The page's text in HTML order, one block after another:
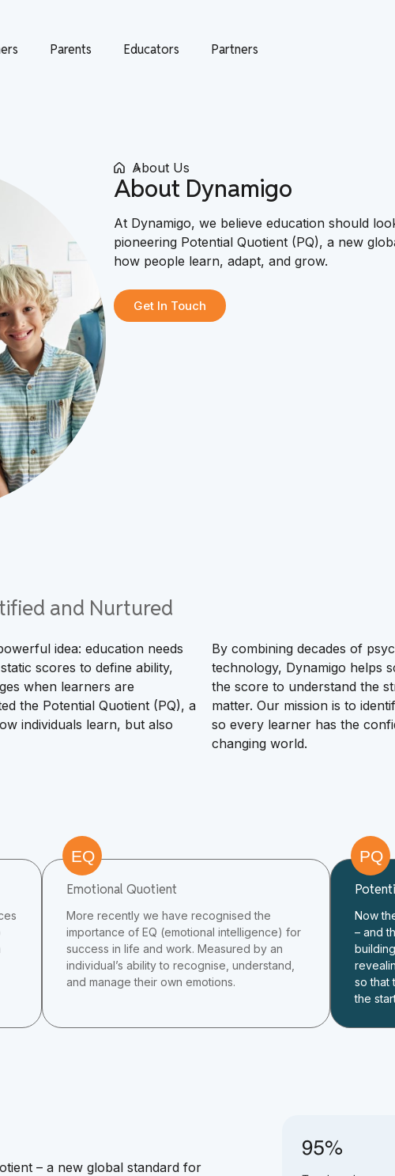
Parents Educators Partners
About Us
About Dynamigo
At Dynamigo, we believe education should
pioneering Potential Quotient (PQ), a new
how people learn, adapt, and grow.
Get In Touch
and Nurtured
idea: education needs
scores to define ability,
when learners are
the Potential Quotient (PQ), a
individuals learn, but also
By combining decades of
technology, Dynamigo helps
the score to understand the
matter. Our mission is to
so every learner has the
changing world.
EQ
Emotional Quotient
More recently we have recognised the
importance of EQ (emotional intelligence) for
success in life and work. Measured by an
individual’s ability to recognise, understand,
and manage their own emotions.
PQ
Now
– and
so that
the
– a new global standard for